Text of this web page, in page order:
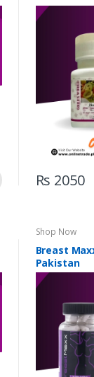
Rs 2050
Shop Now
Breast
Pakistan